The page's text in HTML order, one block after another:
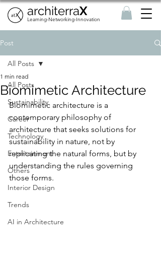
architerraX
Learning-Networking-Innovation
Post
All Posts
Sustainability
Career
Technology
Entertainment
Others
Interior Design
Trends
AI in Architecture
All Posts
Biomimetic Architecture
1 min read
Biomimetic architecture is a
contemporary philosophy of
architecture that seeks solutions for
sustainability in nature, not by
replicating the natural forms, but by
understanding the rules governing
those forms.